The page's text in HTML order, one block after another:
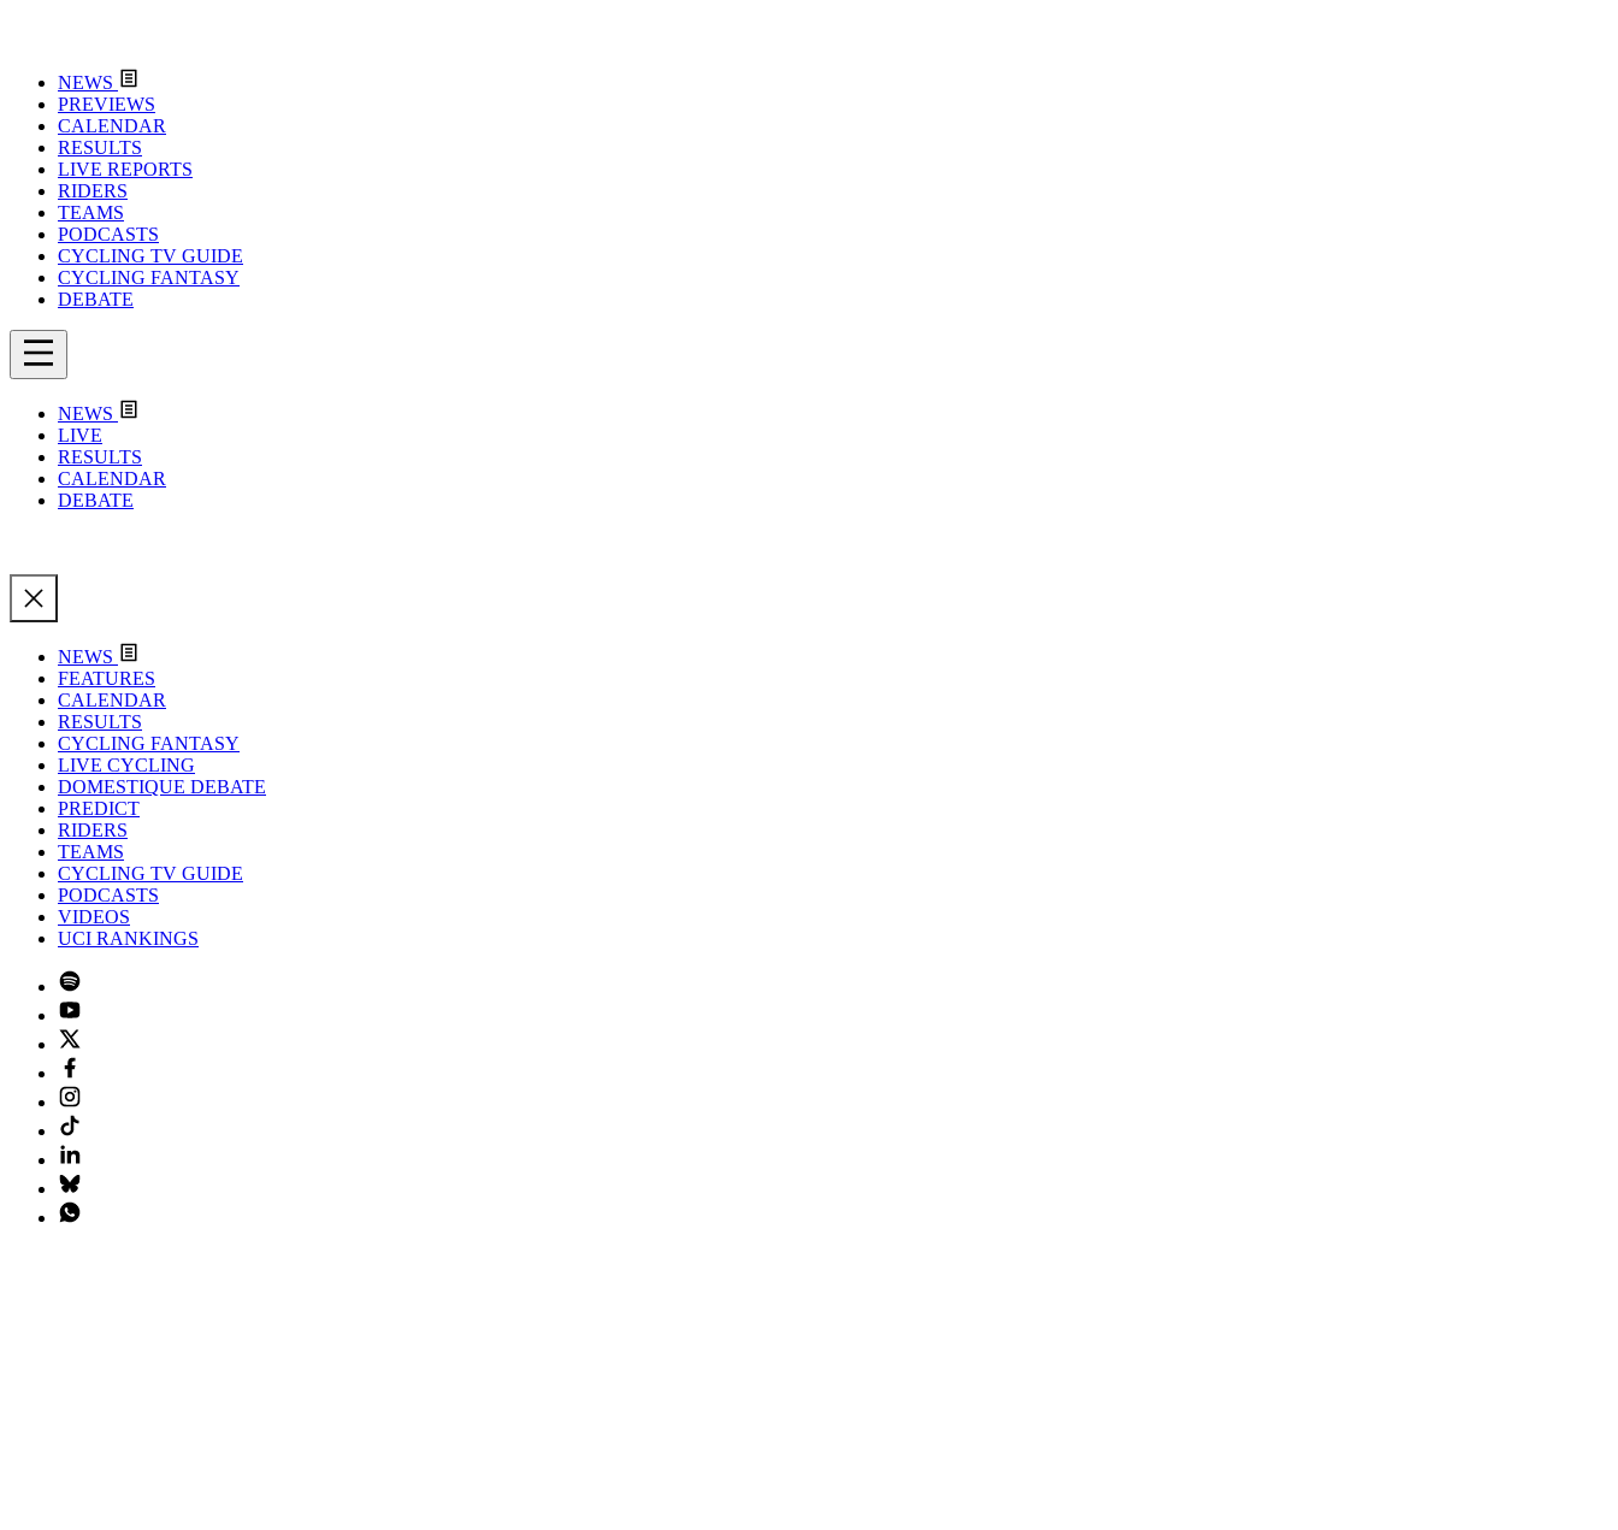
NEWS
PREVIEWS
CALENDAR
RESULTS
LIVE REPORTS
RIDERS
TEAMS
PODCASTS
CYCLING TV GUIDE
CYCLING FANTASY
DEBATE
NEWS
LIVE
RESULTS
CALENDAR
DEBATE
NEWS
FEATURES
CALENDAR
RESULTS
CYCLING FANTASY
LIVE CYCLING
DOMESTIQUE DEBATE
PREDICT
RIDERS
TEAMS
CYCLING TV GUIDE
PODCASTS
VIDEOS
UCI RANKINGS